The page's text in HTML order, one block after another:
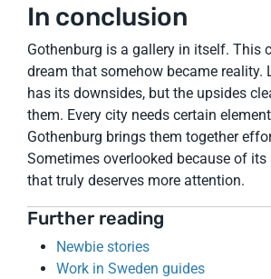
In conclusion
Gothenburg is a gallery in itself. This
dream that somehow became reality.
has its downsides, but the upsides
them. Every city needs certain
Gothenburg brings them together
Sometimes overlooked because of its
that truly deserves more attention.
Further reading
Newbie stories
Work in Sweden guides